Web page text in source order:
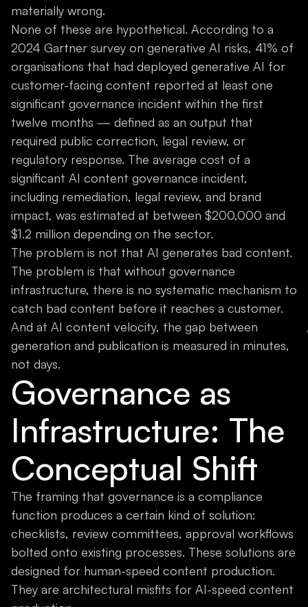
materially wrong.
None of these are hypothetical. According to a
2024 Gartner survey on generative AI risks, 41% of
organisations that had deployed generative AI for
customer-facing content reported at least one
significant governance incident within the first
twelve months — defined as an output that
required public correction, legal review, or
regulatory response. The average cost of a
significant AI content governance incident,
including remediation, legal review, and brand
impact, was estimated at between $200,000 and
$1.2 million depending on the sector.
The problem is not that AI generates bad content.
The problem is that without governance
infrastructure, there is no systematic mechanism to
catch bad content before it reaches a customer.
And at AI content velocity, the gap between
generation and publication is measured in minutes,
not days.
Governance as
Infrastructure: The
Conceptual Shift
The framing that governance is a compliance
function produces a certain kind of solution:
checklists, review committees, approval workflows
bolted onto existing processes. These solutions are
designed for human-speed content production.
They are architectural misfits for AI-speed content